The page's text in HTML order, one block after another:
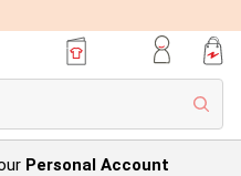
Personal Account